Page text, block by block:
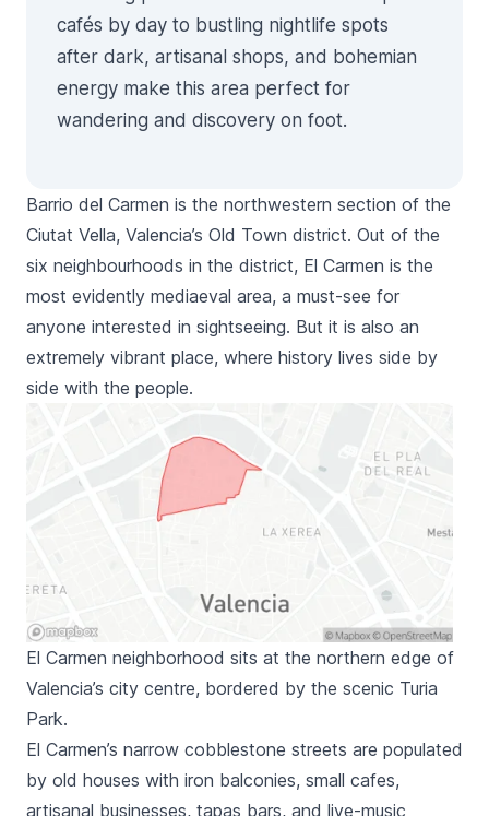
cafés by day to bustling nightlife spots
after dark, artisanal shops, and bohemian
energy make this area perfect for
wandering and discovery on foot.
Barrio del Carmen is the northwestern section of the
Ciutat Vella, Valencia’s Old Town district. Out of the
six neighbourhoods in the district, El Carmen is the
most evidently mediaeval area, a must-see for
anyone interested in sightseeing. But it is also an
extremely vibrant place, where history lives side by
side with the people.
El Carmen neighborhood sits at the northern edge of
Valencia’s city centre, bordered by the scenic Turia
Park.
El Carmen’s narrow cobblestone streets are populated
by old houses with iron balconies, small cafes,
artisanal businesses, tapas bars, and live-music